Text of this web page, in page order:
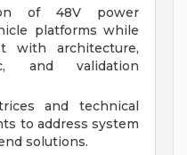
of 48V power
platforms while
with architecture,
and validation
and technical
to address system
solutions.